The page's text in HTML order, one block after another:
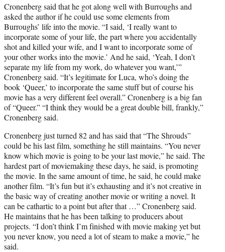
Cronenberg said that he got along well with Burroughs and
asked the author if he could use some elements from
Burroughs’ life into the movie. “I said, ‘I really want to
incorporate some of your life, the part where you accidentally
shot and killed your wife, and I want to incorporate some of
your other works into the movie.’ And he said, ‘Yeah, I don’t
separate my life from my work, do whatever you want,’”
Cronenberg said. “It’s legitimate for Luca, who’s doing the
book ‘Queer,’ to incorporate the same stuff but of course his
movie has a very different feel overall.” Cronenberg is a big fan
of “Queer.” “I think they would be a great double bill, frankly,”
Cronenberg said.
Cronenberg just turned 82 and has said that “The Shrouds”
could be his last film, something he still maintains. “You never
know which movie is going to be your last movie,” he said. The
hardest part of moviemaking these days, he said, is promoting
the movie. In the same amount of time, he said, he could make
another film. “It’s fun but it’s exhausting and it’s not creative in
the basic way of creating another movie or writing a novel. It
can be cathartic to a point but after that …” Cronenberg said.
He maintains that he has been talking to producers about
projects. “I don’t think I’m finished with movie making yet but
you never know, you need a lot of steam to make a movie,” he
said.